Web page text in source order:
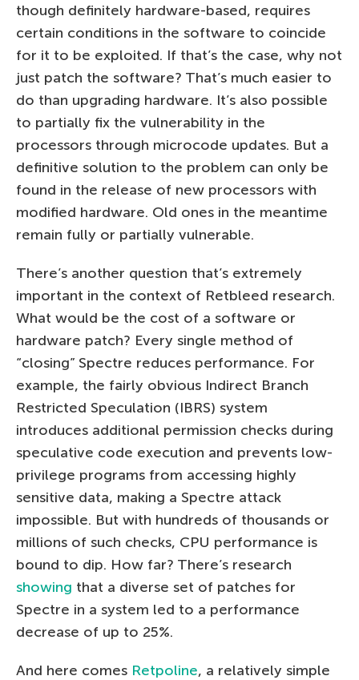
though definitely hardware-based, requires
certain conditions in the software to coincide
for it to be exploited. If that’s the case, why not
just patch the software? That’s much easier to
do than upgrading hardware. It’s also possible
to partially fix the vulnerability in the
processors through microcode updates. But a
definitive solution to the problem can only be
found in the release of new processors with
modified hardware. Old ones in the meantime
remain fully or partially vulnerable.
There’s another question that’s extremely
important in the context of Retbleed research.
What would be the cost of a software or
hardware patch? Every single method of
“closing” Spectre reduces performance. For
example, the fairly obvious Indirect Branch
Restricted Speculation (IBRS) system
introduces additional permission checks during
speculative code execution and prevents low-
privilege programs from accessing highly
sensitive data, making a Spectre attack
impossible. But with hundreds of thousands or
millions of such checks, CPU performance is
bound to dip. How far? There’s research
showing that a diverse set of patches for
Spectre in a system led to a performance
decrease of up to 25%.
And here comes Retpoline, a relatively simple